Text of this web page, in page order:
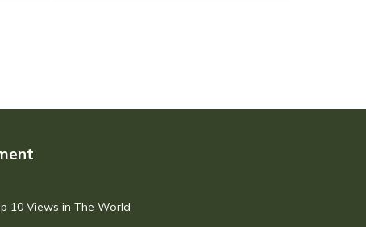
10 Views in The World